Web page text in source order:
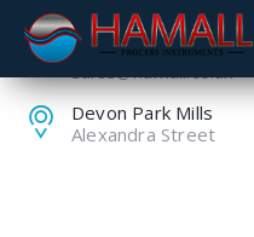
+44 (0) 1259 753753
sales@hamall.co.uk
Devon Park Mills
Alexandra Street